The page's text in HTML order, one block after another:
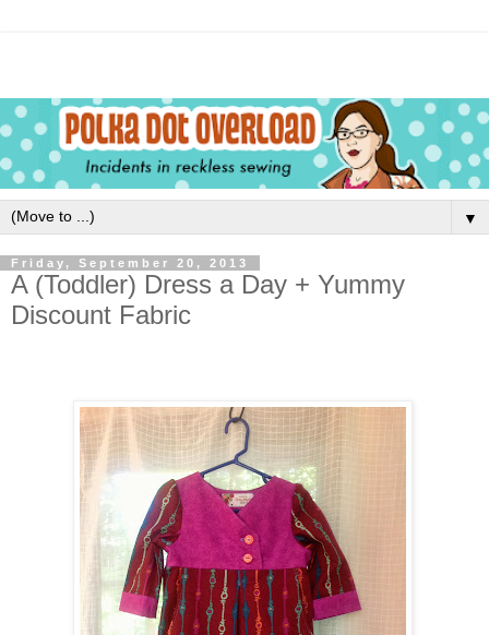
▼
Friday, September 20, 2013
A (Toddler) Dress a Day + Yummy
Discount Fabric